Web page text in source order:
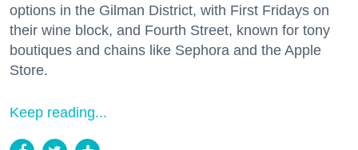
options in the Gilman District, with First Fridays on
their wine block, and Fourth Street, known for tony
boutiques and chains like Sephora and the Apple
Store.
Keep reading...